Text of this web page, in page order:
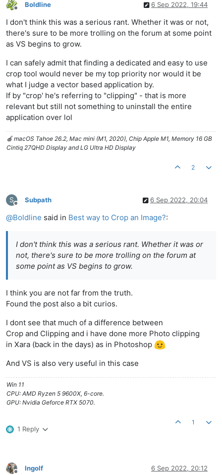
Offline
Boldline 6 Sep 2022, 19:44
I don't think this was a serious rant. Whether it was or not,
there's sure to be more trolling on the forum at some point
as VS begins to grow.
I can safely admit that finding a dedicated and easy to use
crop tool would never be my top priority nor would it be
what I judge a vector based application by.
If by "crop' he's referring to "clipping" - that is more
relevant but still not something to uninstall the entire
application over lol
🍎 macOS Tahoe 26.2, Mac mini (M1, 2020), Chip Apple M1, Memory 16 GB
Cintiq 27QHD Display and LG Ultra HD Display
2
S
Offline
Subpath 6 Sep 2022, 20:04
@Boldline said in Best way to Crop an Image?:
I don't think this was a serious rant. Whether it was or
not, there's sure to be more trolling on the forum at
some point as VS begins to grow.
I think you are not far from the truth.
Found the post also a bit curios.
I dont see that much of a difference between
Crop and Clipping and i have done more Photo clipping
in Xara (back in the days) as in Photoshop
And VS is also very useful in this case
Win 11
CPU: AMD Ryzen 5 9600X, 6-core.
GPU: Nvidia Geforce RTX 5070.
1 Reply
1
Ingolf 6 Sep 2022, 20:12